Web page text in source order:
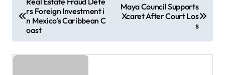
o
rs Foreign Investment i
n Mexico’s Caribbean C
oast
Maya Council Supports
Xcaret After Court Los
s